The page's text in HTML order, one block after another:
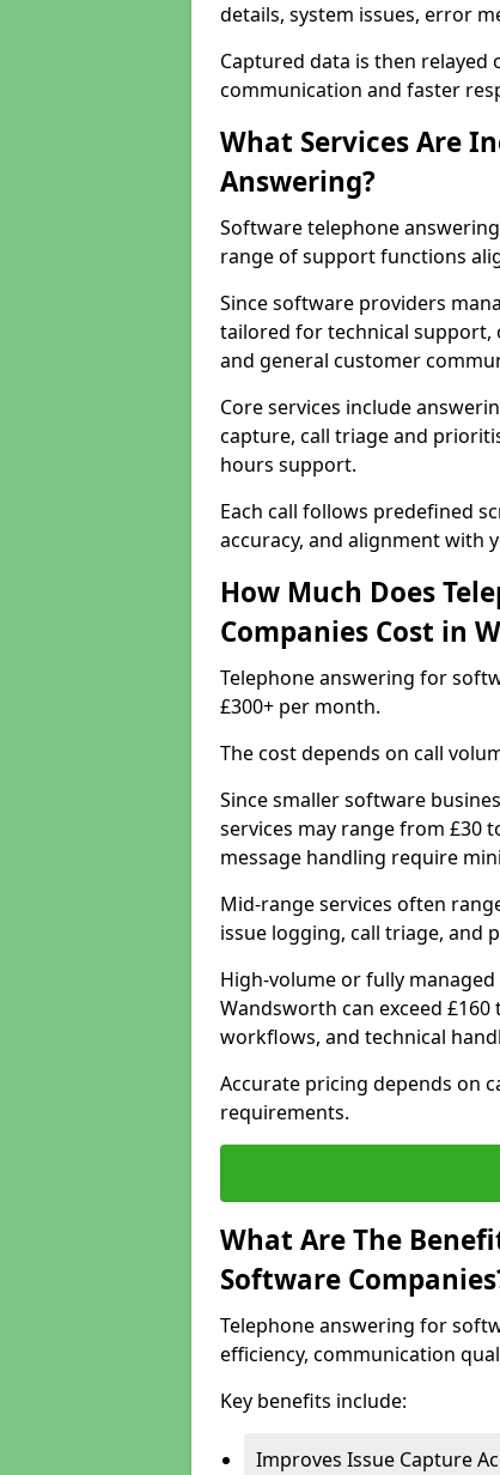
details, system issues, error
Captured data is then
communication and faster
What Services Are
Answering?
Software telephone
range of support functions
Since software providers
tailored for technical support,
and general customer
Core services include
capture, call triage and
hours support.
Each call follows predefined
accuracy, and alignment with
How Much Does
Companies Cost in
Telephone answering for
£300+ per month.
The cost depends on call
Since smaller software
services may range from £30
message handling require
Mid-range services often
issue logging, call triage, and
High-volume or fully
Wandsworth can exceed
workflows, and technical
Accurate pricing depends on
requirements.
What Are The
Software
Telephone answering for
efficiency, communication
Key benefits include:
Improves Issue Capture